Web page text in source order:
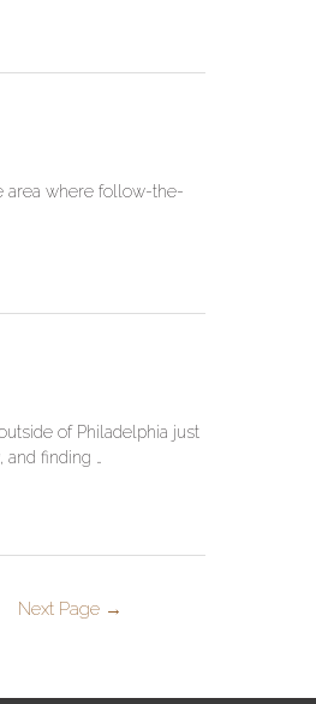
area where follow-the-
of Philadelphia just
finding …
Next Page →